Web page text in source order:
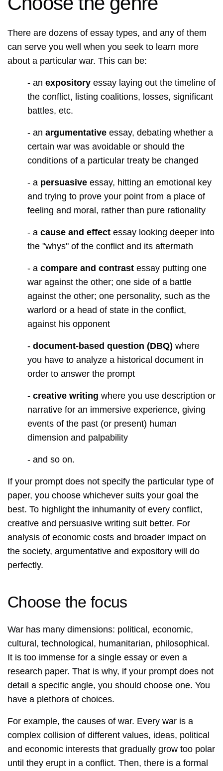
There are dozens of essay types, and any of them
can serve you well when you seek to learn more
about a particular war. This can be:
- an expository essay laying out the timeline of
the conflict, listing coalitions, losses, significant
battles, etc.
- an argumentative essay, debating whether a
certain war was avoidable or should the
conditions of a particular treaty be changed
- a persuasive essay, hitting an emotional key
and trying to prove your point from a place of
feeling and moral, rather than pure rationality
- a cause and effect essay looking deeper into
the "whys" of the conflict and its aftermath
- a compare and contrast essay putting one
war against the other; one side of a battle
against the other; one personality, such as the
warlord or a head of state in the conflict,
against his opponent
- document-based question (DBQ) where
you have to analyze a historical document in
order to answer the prompt
- creative writing where you use description or
narrative for an immersive experience, giving
events of the past (or present) human
dimension and palpability
- and so on.
If your prompt does not specify the particular type of
paper, you choose whichever suits your goal the
best. To highlight the inhumanity of every conflict,
creative and persuasive writing suit better. For
analysis of economic costs and broader impact on
the society, argumentative and expository will do
perfectly.
Choose the focus
War has many dimensions: political, economic,
cultural, technological, humanitarian, philosophical.
It is too immense for a single essay or even a
research paper. That is why, if your prompt does not
detail a specific angle, you should choose one. You
have a plethora of choices.
For example, the causes of war. Every war is a
complex collision of different values, ideas, political
and economic interests that gradually grow too polar
until they erupt in a conflict. Then, there is a formal